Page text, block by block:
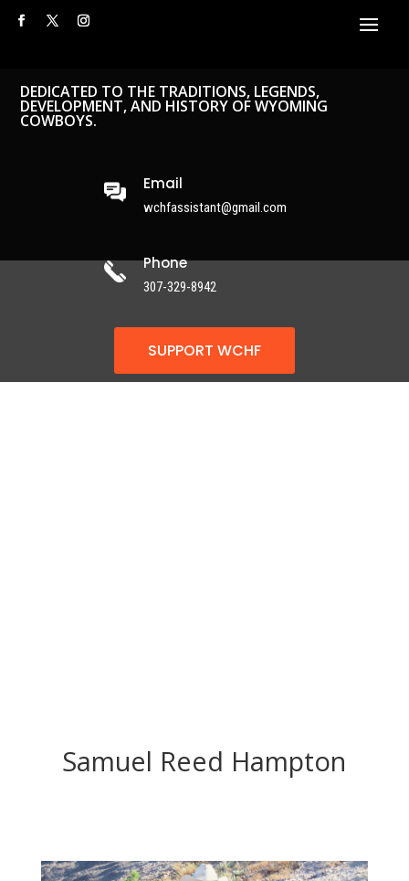
DEDICATED TO THE TRADITIONS, LEGENDS,
DEVELOPMENT, AND HISTORY OF WYOMING
COWBOYS.
Email
wchfassistant@gmail.com
Phone
307-329-8942
SUPPORT WCHF
Samuel Reed Hampton